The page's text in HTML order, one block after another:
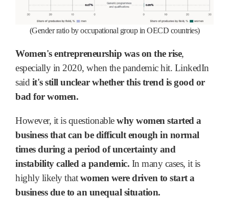
(Gender ratio by occupational group in OECD countries)
Women's entrepreneurship was on the rise,
especially in 2020, when the pandemic hit. LinkedIn
said it's still unclear whether this trend is good or
bad for women.
However, it is questionablewhy women started a
business that can be difficult enough in normal
times during a period of uncertainty and
instability called a pandemic. In many cases, it is
highly likely thatwomen were driven to start a
business due to an unequal situation.